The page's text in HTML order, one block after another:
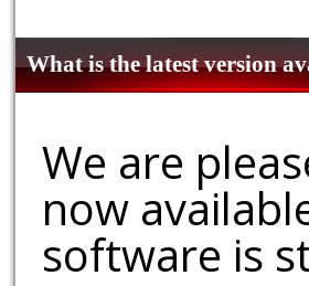
What is the latest version
We are
now
software is